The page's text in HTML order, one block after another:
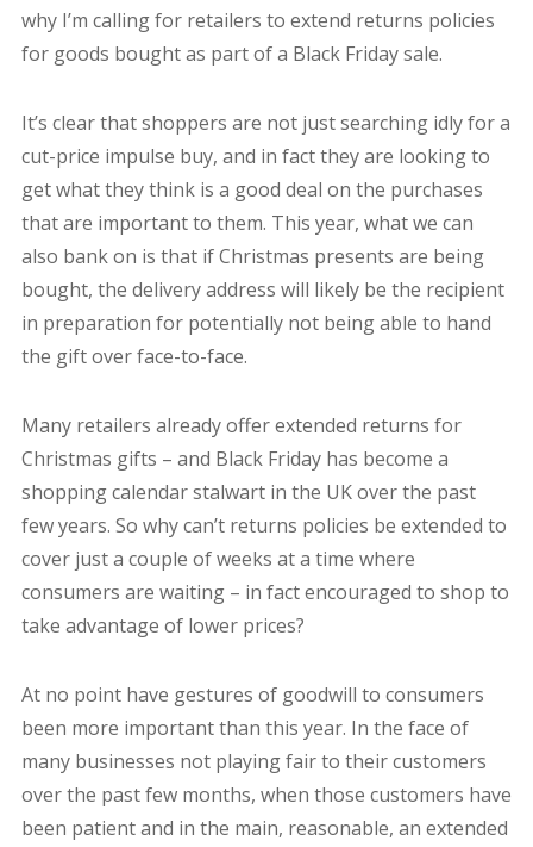
why I’m calling for retailers to extend returns policies
for goods bought as part of a Black Friday sale.
It’s clear that shoppers are not just searching idly for a
cut-price impulse buy, and in fact they are looking to
get what they think is a good deal on the purchases
that are important to them. This year, what we can
also bank on is that if Christmas presents are being
bought, the delivery address will likely be the recipient
in preparation for potentially not being able to hand
the gift over face-to-face.
Many retailers already offer extended returns for
Christmas gifts – and Black Friday has become a
shopping calendar stalwart in the UK over the past
few years. So why can’t returns policies be extended to
cover just a couple of weeks at a time where
consumers are waiting – in fact encouraged to shop to
take advantage of lower prices?
At no point have gestures of goodwill to consumers
been more important than this year. In the face of
many businesses not playing fair to their customers
over the past few months, when those customers have
been patient and in the main, reasonable, an extended